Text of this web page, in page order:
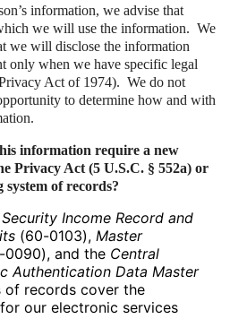
information, we advise that
we will use the information. We
we will disclose the information
only when we have specific legal
Act of 1974). We do not
to determine how and with
information require a new
Privacy Act (5 U.S.C. § 552a) or
of records?
Income Record and
(60-0103), Master
0090), and the Central
Authentication Data Master
of records cover the
our electronic services